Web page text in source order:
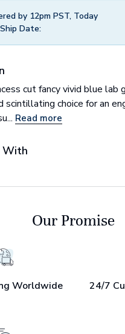
by 12pm PST, Today
Date:
cut fancy vivid blue lab
scintillating choice for an
Read more
With
Our Promise
Worldwide 24/7